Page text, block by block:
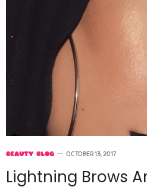
BEAUTY BLOG OCTOBER 13, 2017
Lightning Brows